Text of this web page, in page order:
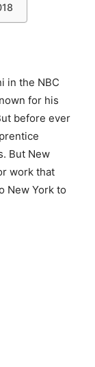
in the NBC
for his
before ever
But New
work that
New York to